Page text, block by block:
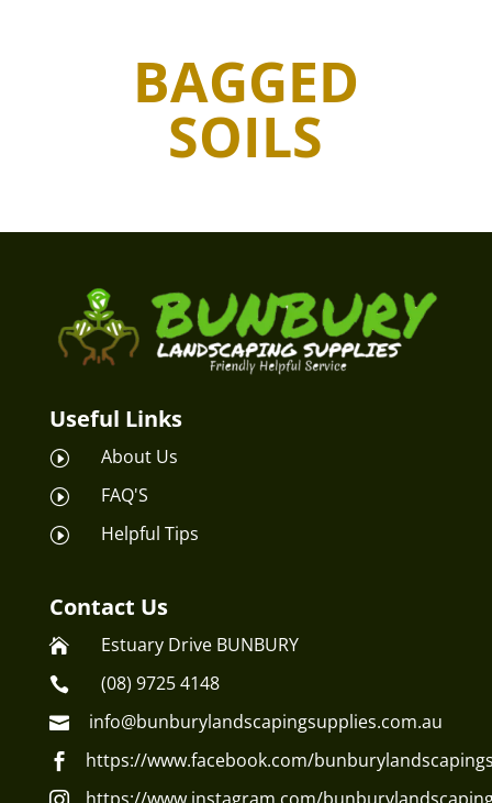
BAGGED
SOILS
Useful Links
I About Us
I FAQ'S
I Helpful Tips
Contact Us
 Estuary Drive BUNBURY
 (08) 9725 4148
 info@bunburylandscapingsupplies.com.au
 https://www.facebook.com/